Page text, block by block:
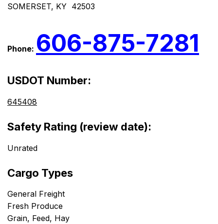
SOMERSET, KY 42503
Phone: 606-875-7281
USDOT Number:
645408
Safety Rating (review date):
Unrated
Cargo Types
General Freight
Fresh Produce
Grain, Feed, Hay